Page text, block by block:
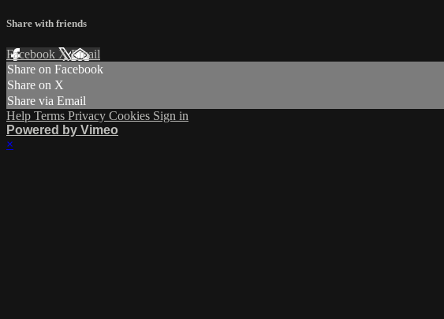
Share with friends
Facebook XEmail
Share on Facebook
Share on X
Share via Email
Help Terms Privacy Cookies Sign in
Powered by Vimeo
×